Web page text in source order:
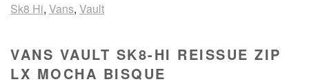
Sk8 Hi, Vans, Vault
VANS VAULT SK8-HI REISSUE ZIP
LX MOCHA BISQUE